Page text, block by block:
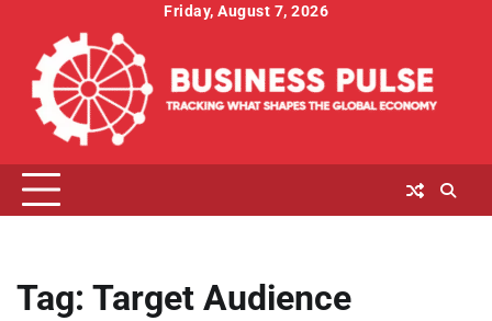
content
Friday, August 7, 2026
Tag: Target Audience